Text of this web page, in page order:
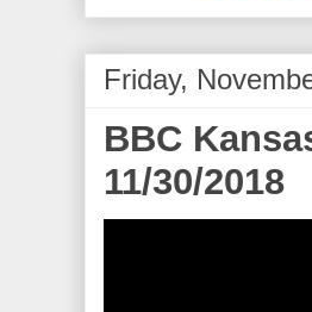
Friday,
BBC
11/30/2018